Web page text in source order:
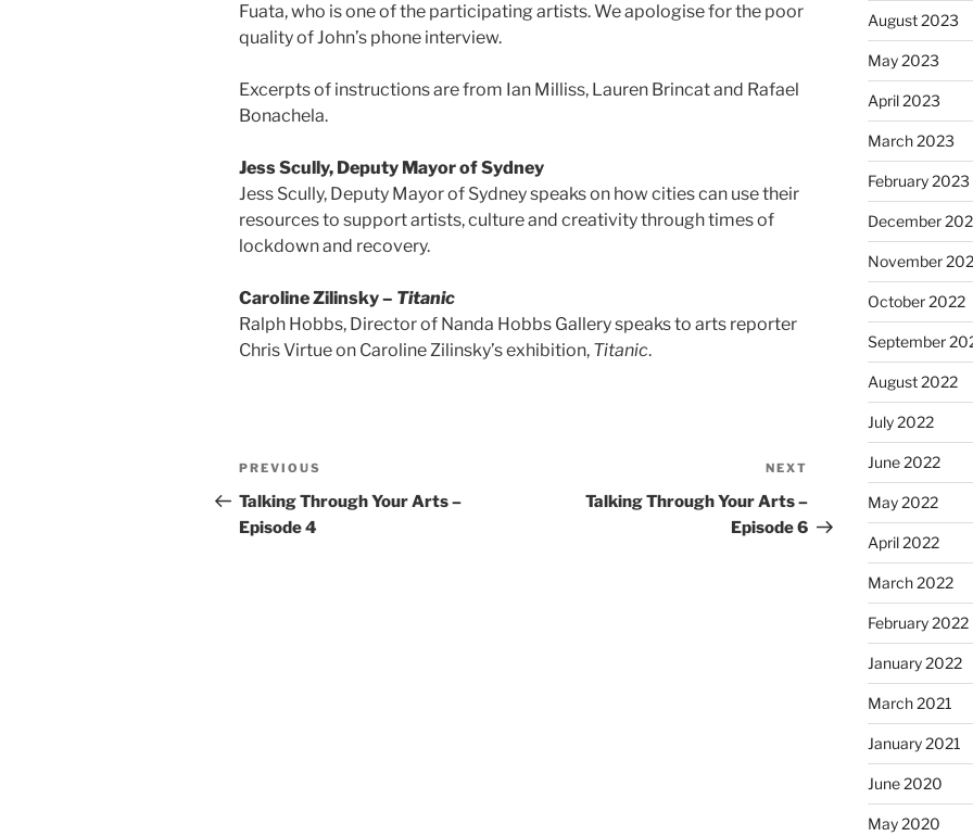
Fuata, who is one of the participating artists. We apologise for the poor
quality of John’s phone interview.
Excerpts of instructions are from Ian Milliss, Lauren Brincat and Rafael
Bonachela.
Jess Scully, Deputy Mayor of Sydney
Jess Scully, Deputy Mayor of Sydney speaks on how cities can use their
resources to support artists, culture and creativity through times of
lockdown and recovery.
Caroline Zilinsky – Titanic
Ralph Hobbs, Director of Nanda Hobbs Gallery speaks to arts reporter
Chris Virtue on Caroline Zilinsky’s exhibition, Titanic.
Post
navigation
Previous
Post
PREVIOUS
Talking Through Your Arts –
Episode 4
Post
NEXT
Talking Through Your Arts –
Episode 6
August 2023
May 2023
April 2023
March 2023
February 2023
December
November
October 2022
September
August 2022
July 2022
June 2022
May 2022
April 2022
March 2022
February 2022
January 2022
March 2021
January 2021
June 2020
May 2020